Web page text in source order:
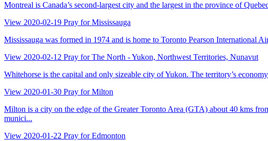
Montreal is Canada’s second-largest city and the largest in the province of
View 2020-02-19 Pray for Mississauga
Mississauga was formed in 1974 and is home to Toronto Pearson International
View 2020-02-12 Pray for The North - Yukon, Northwest Territories, Nunavut
Whitehorse is the capital and only sizeable city of Yukon. The territory’s
View 2020-01-30 Pray for Milton
Milton is a city on the edge of the Greater Toronto Area (GTA) about 40 kms
munici...
View 2020-01-22 Pray for Edmonton